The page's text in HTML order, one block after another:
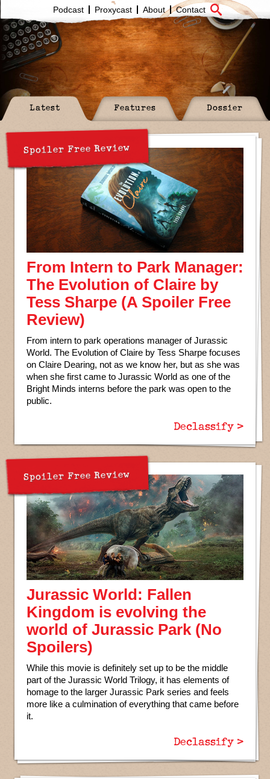
Podcast Proxycast About Contact
Latest Features Dossier
Spoiler Free Review
From Intern to Park Manager:
The Evolution of Claire by
Tess Sharpe (A Spoiler Free
Review)
From intern to park operations manager of Jurassic
World. The Evolution of Claire by Tess Sharpe focuses
on Claire Dearing, not as we know her, but as she was
when she first came to Jurassic World as one of the
Bright Minds interns before the park was open to the
public.
Declassify >
Spoiler Free Review
Jurassic World: Fallen
Kingdom is evolving the
world of Jurassic Park (No
Spoilers)
While this movie is definitely set up to be the middle
part of the Jurassic World Trilogy, it has elements of
homage to the larger Jurassic Park series and feels
more like a culmination of everything that came before
it.
Declassify >